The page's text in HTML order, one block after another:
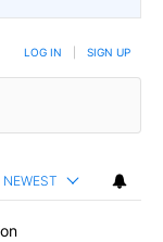
LOG IN SIGN UP
NEWEST